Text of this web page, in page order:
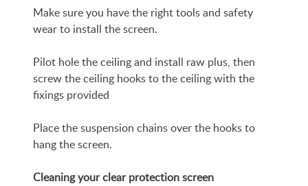
Make sure you have the right tools and safety
wear to install the screen.
Pilot hole the ceiling and install raw plus, then
screw the ceiling hooks to the ceiling with the
fixings provided
Place the suspension chains over the hooks to
hang the screen.
Cleaning your clear protection screen